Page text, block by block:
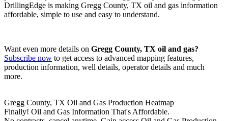
DrillingEdge is making Gregg County, TX oil and gas information
affordable, simple to use and easy to understand.
Want even more details on Gregg County, TX oil and gas?
Subscribe now to get access to advanced mapping features,
production information, well details, operator details and much
more.
Gregg County, TX Oil and Gas Production Heatmap
Finally! Oil and Gas Information That's Affordable.